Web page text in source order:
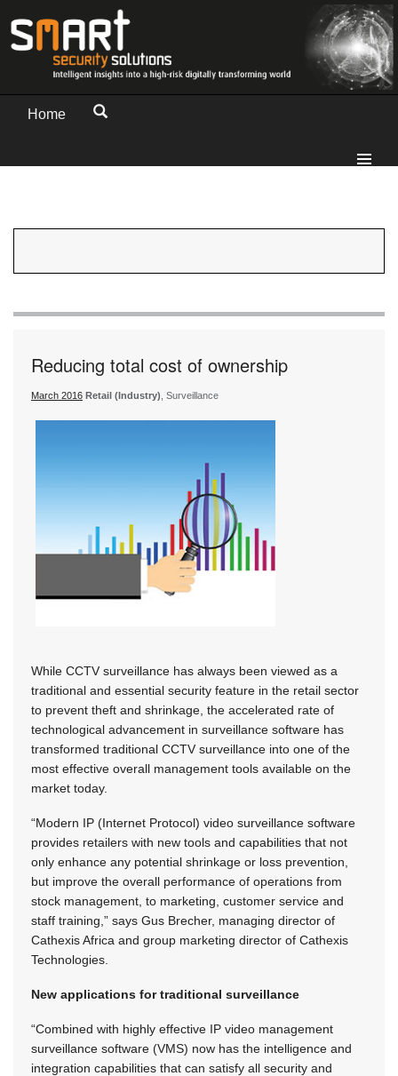
Home
Reducing total cost of ownership
March 2016 Retail (Industry), Surveillance
While CCTV surveillance has always been viewed as a
traditional and essential security feature in the retail sector
to prevent theft and shrinkage, the accelerated rate of
technological advancement in surveillance software has
transformed traditional CCTV surveillance into one of the
most effective overall management tools available on the
market today.
“Modern IP (Internet Protocol) video surveillance software
provides retailers with new tools and capabilities that not
only enhance any potential shrinkage or loss prevention,
but improve the overall performance of operations from
stock management, to marketing, customer service and
staff training,” says Gus Brecher, managing director of
Cathexis Africa and group marketing director of Cathexis
Technologies.
New applications for traditional surveillance
“Combined with highly effective IP video management
surveillance software (VMS) now has the intelligence and
integration capabilities that can satisfy all security and